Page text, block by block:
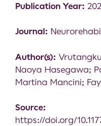
Publication Year:
Journal:
Author(s):
Naoya Hasegawa;
Martina Mancini;
Source:
https://doi.org/